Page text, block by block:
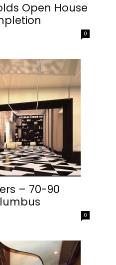
Open House
0
– 70-90
0